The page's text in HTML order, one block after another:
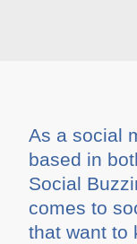
As a social
based in
Social
comes to
that want to